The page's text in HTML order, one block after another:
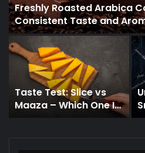
Freshly Roasted Arabica
Consistent Taste and
Taste Test: Slice vs
Maaza – Which One Is
More Mango-ish?